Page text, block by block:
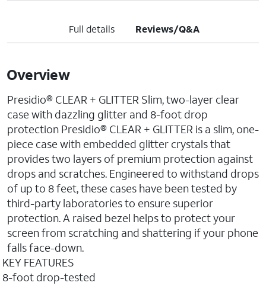
Full details Reviews/Q&A
Overview
Presidio® CLEAR + GLITTER Slim, two-layer clear
case with dazzling glitter and 8-foot drop
protection Presidio® CLEAR + GLITTER is a slim, one-
piece case with embedded glitter crystals that
provides two layers of premium protection against
drops and scratches. Engineered to withstand drops
of up to 8 feet, these cases have been tested by
third-party laboratories to ensure superior
protection. A raised bezel helps to protect your
screen from scratching and shattering if your phone
falls face-down.
KEY FEATURES
8-foot drop-tested